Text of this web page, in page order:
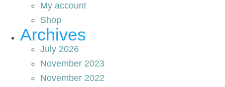
My account
Shop
Archives
July 2026
November 2023
November 2022